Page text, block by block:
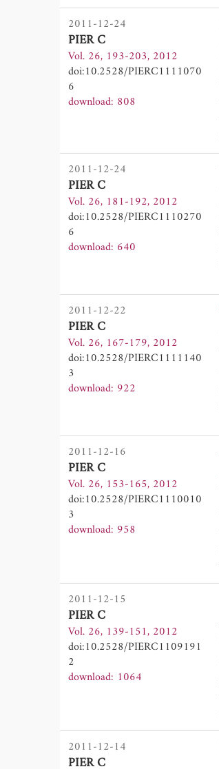
2011-12-24
PIER C
Vol. 26, 193-203, 2012
doi:10.2528/PIERC1111070
6
download: 808
2011-12-24
PIER C
Vol. 26, 181-192, 2012
doi:10.2528/PIERC1110270
6
download: 640
2011-12-22
PIER C
Vol. 26, 167-179, 2012
doi:10.2528/PIERC1111140
3
download: 922
2011-12-16
PIER C
Vol. 26, 153-165, 2012
doi:10.2528/PIERC1110010
3
download: 958
2011-12-15
PIER C
Vol. 26, 139-151, 2012
doi:10.2528/PIERC1109191
2
download: 1064
2011-12-14
PIER C